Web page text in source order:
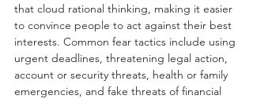
that cloud rational thinking, making it easier
to convince people to act against their best
interests. Common fear tactics include using
urgent deadlines, threatening legal action,
account or security threats, health or family
emergencies, and fake threats of financial